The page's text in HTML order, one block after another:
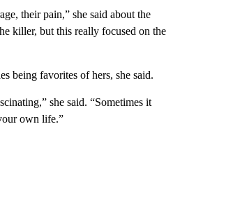
their pain,” she said about the
killer, but this really focused on the
being favorites of hers, she said.
she said. “Sometimes it
own life.”